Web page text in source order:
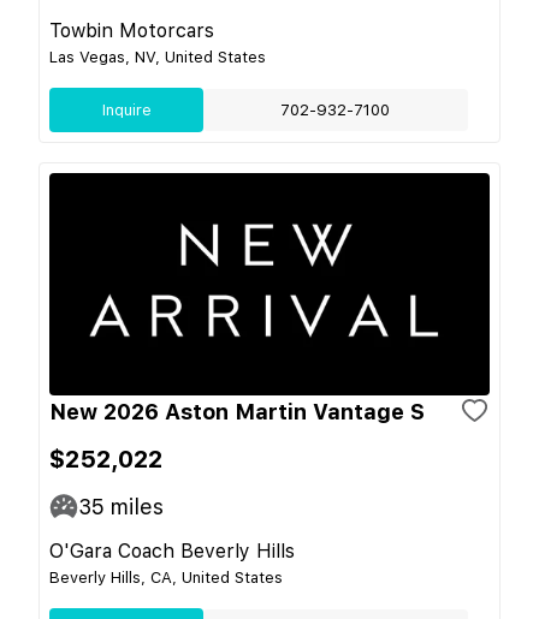
Towbin Motorcars
Las Vegas, NV, United States
Inquire 702-932-7100
New 2026 Aston Martin Vantage S
$252,022
35 miles
O'Gara Coach Beverly Hills
Beverly Hills, CA, United States